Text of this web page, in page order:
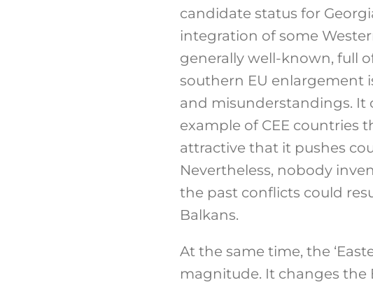
candidate status for
integration of some
generally well-known, full
southern EU enlargement
and misunderstandings. It
example of CEE countries
attractive that it pushes
Nevertheless, nobody
the past conflicts could
Balkans.
At the same time, the
magnitude. It changes the